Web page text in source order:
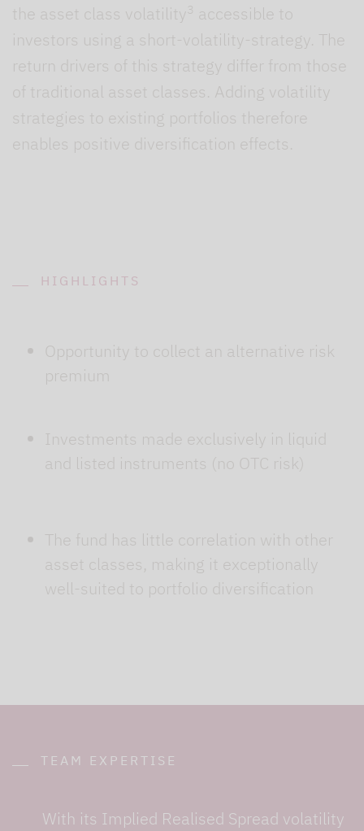
the asset class volatility 3
accessible to
investors using a short-volatility-strategy. The
return drivers of this strategy differ from those
of traditional asset classes. Adding volatility
strategies to existing portfolios therefore
enables positive diversification effects.
HIGHLIGHTS
Opportunity to collect an alternative risk
premium
Investments made exclusively in liquid
and listed instruments (no OTC risk)
The fund has little correlation with other
asset classes, making it exceptionally
well-suited to portfolio diversification
TEAM EXPERTISE
With its Implied Realised Spread volatility